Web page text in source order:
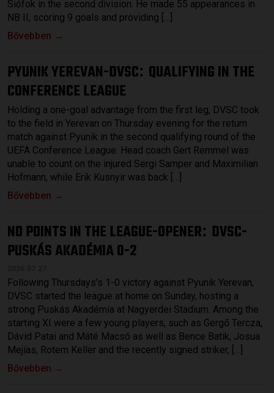
Siófok in the second division. He made 55 appearances in
NB II, scoring 9 goals and providing […]
Bővebben →
PYUNIK YEREVAN-DVSC: QUALIFYING IN THE
CONFERENCE LEAGUE
Holding a one-goal advantage from the first leg, DVSC took
to the field in Yerevan on Thursday evening for the return
match against Pyunik in the second qualifying round of the
UEFA Conference League. Head coach Gert Remmel was
unable to count on the injured Sergi Samper and Maximilian
Hofmann, while Erik Kusnyir was back […]
Bővebben →
NO POINTS IN THE LEAGUE-OPENER: DVSC-
PUSKÁS AKADÉMIA 0-2
Following Thursdays’s 1-0 victory against Pyunik Yerevan,
DVSC started the league at home on Sunday, hosting a
strong Puskás Akadémia at Nagyerdei Stadium. Among the
starting XI were a few young players, such as Gergő Tercza,
Dávid Patai and Máté Macsó as well as Bence Batik, Josua
Mejías, Rotem Keller and the recently signed striker, […]
Bővebben →